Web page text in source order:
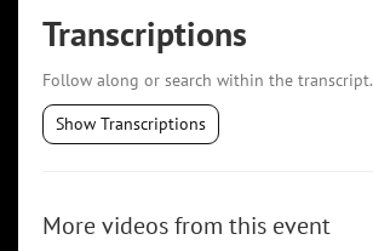
Transcriptions
Follow along or search within the transcript.
Show Transcriptions
More videos from this event